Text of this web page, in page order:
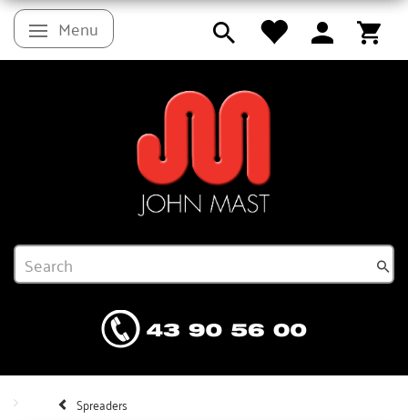
Toggle navigation
Menu
Spreaders